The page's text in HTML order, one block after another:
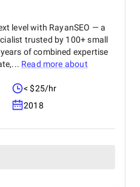
level with RayanSEO — a
trusted by 100+ small
of combined expertise
Read more about
< $25/hr
2018